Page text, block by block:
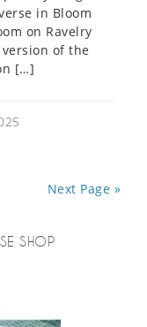
in Bloom
on Ravelry
version of the
[…]
Next Page »
SHOP